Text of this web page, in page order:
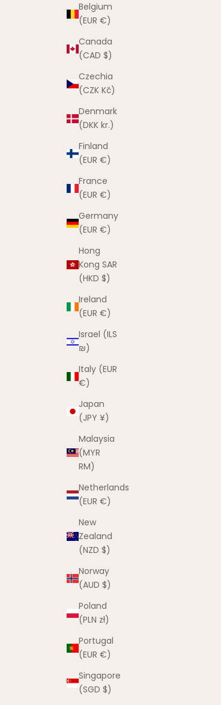
Belgium
(EUR €)
Canada
(CAD $)
Czechia
(CZK Kč)
Denmark
(DKK kr.)
Finland
(EUR €)
France
(EUR €)
Germany
(EUR €)
Hong
Kong SAR
(HKD $)
Ireland
(EUR €)
Israel (ILS
₪)
Italy (EUR
€)
Japan
(JPY ¥)
Malaysia
(MYR
RM)
Netherlands
(EUR €)
New
Zealand
(NZD $)
Norway
(AUD $)
Poland
(PLN zł)
Portugal
(EUR €)
Singapore
(SGD $)